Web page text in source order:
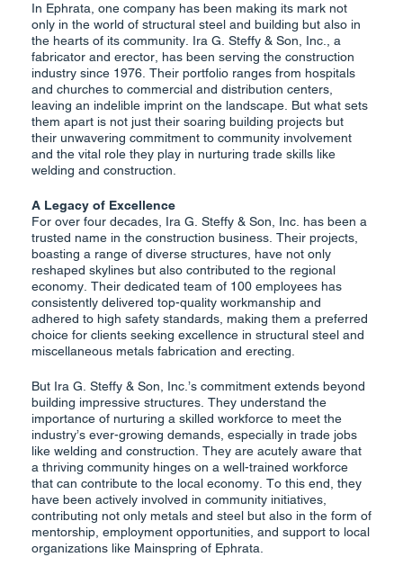
In Ephrata, one company has been making its mark not
only in the world of structural steel and building but also in
the hearts of its community. Ira G. Steffy & Son, Inc., a
fabricator and erector, has been serving the construction
industry since 1976. Their portfolio ranges from hospitals
and churches to commercial and distribution centers,
leaving an indelible imprint on the landscape. But what sets
them apart is not just their soaring building projects but
their unwavering commitment to community involvement
and the vital role they play in nurturing trade skills like
welding and construction.
A Legacy of Excellence
For over four decades, Ira G. Steffy & Son, Inc. has been a
trusted name in the construction business. Their projects,
boasting a range of diverse structures, have not only
reshaped skylines but also contributed to the regional
economy. Their dedicated team of 100 employees has
consistently delivered top-quality workmanship and
adhered to high safety standards, making them a preferred
choice for clients seeking excellence in structural steel and
miscellaneous metals fabrication and erecting.
But Ira G. Steffy & Son, Inc.’s commitment extends beyond
building impressive structures. They understand the
importance of nurturing a skilled workforce to meet the
industry’s ever-growing demands, especially in trade jobs
like welding and construction. They are acutely aware that
a thriving community hinges on a well-trained workforce
that can contribute to the local economy. To this end, they
have been actively involved in community initiatives,
contributing not only metals and steel but also in the form of
mentorship, employment opportunities, and support to local
organizations like Mainspring of Ephrata.